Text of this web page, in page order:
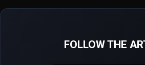
FOLLOW THE